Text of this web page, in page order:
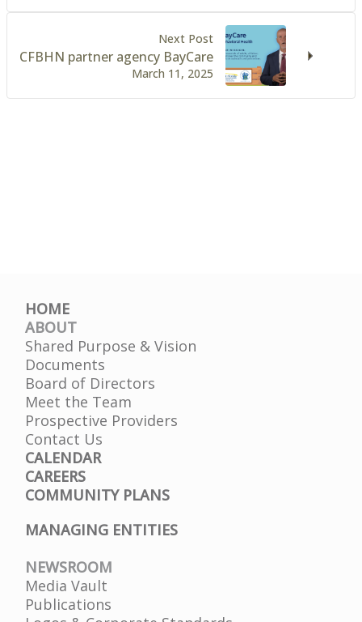
Next Post
March 11, 2025
CFBHN partner agency BayCare
HOME
ABOUT
Shared Purpose & Vision
Documents
Board of Directors
Meet the Team
Prospective Providers
Contact Us
CALENDAR
CAREERS
COMMUNITY PLANS
MANAGING ENTITIES
NEWSROOM
Media Vault
Publications